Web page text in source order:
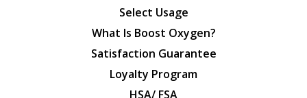
Select Usage
What Is Boost Oxygen?
Satisfaction Guarantee
Loyalty Program
HSA/ FSA